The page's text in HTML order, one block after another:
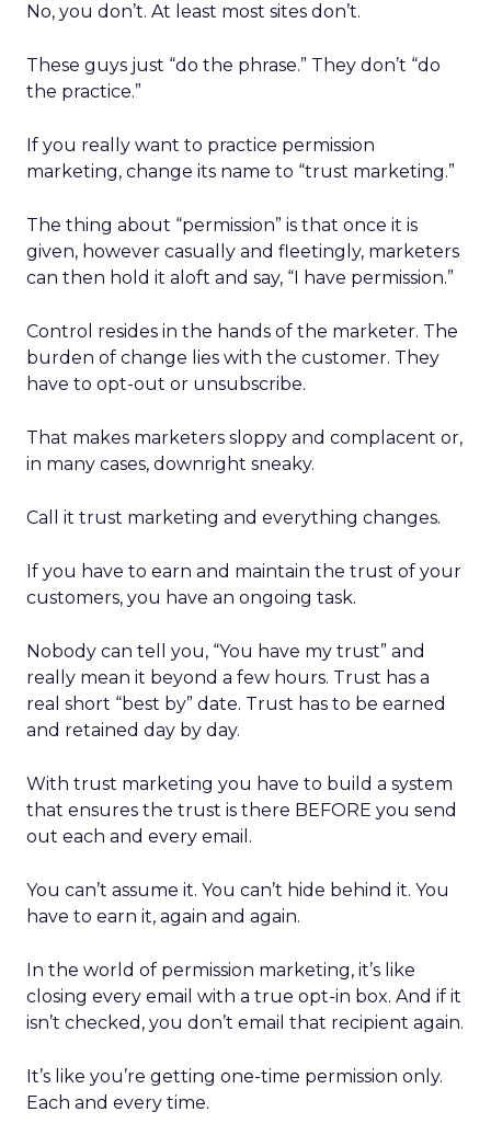
No, you don’t. At least most sites don’t.
These guys just “do the phrase.” They don’t “do
the practice.”
If you really want to practice permission
marketing, change its name to “trust marketing.”
The thing about “permission” is that once it is
given, however casually and fleetingly, marketers
can then hold it aloft and say, “I have permission.”
Control resides in the hands of the marketer. The
burden of change lies with the customer. They
have to opt-out or unsubscribe.
That makes marketers sloppy and complacent or,
in many cases, downright sneaky.
Call it trust marketing and everything changes.
If you have to earn and maintain the trust of your
customers, you have an ongoing task.
Nobody can tell you, “You have my trust” and
really mean it beyond a few hours. Trust has a
real short “best by” date. Trust has to be earned
and retained day by day.
With trust marketing you have to build a system
that ensures the trust is there BEFORE you send
out each and every email.
You can’t assume it. You can’t hide behind it. You
have to earn it, again and again.
In the world of permission marketing, it’s like
closing every email with a true opt-in box. And if it
isn’t checked, you don’t email that recipient again.
It’s like you’re getting one-time permission only.
Each and every time.